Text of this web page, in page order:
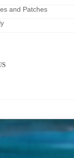
and Patches